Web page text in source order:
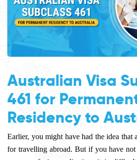
Australian Visa
461 for
Residency to
Earlier, you might have had the idea that
for travelling abroad. But if you have